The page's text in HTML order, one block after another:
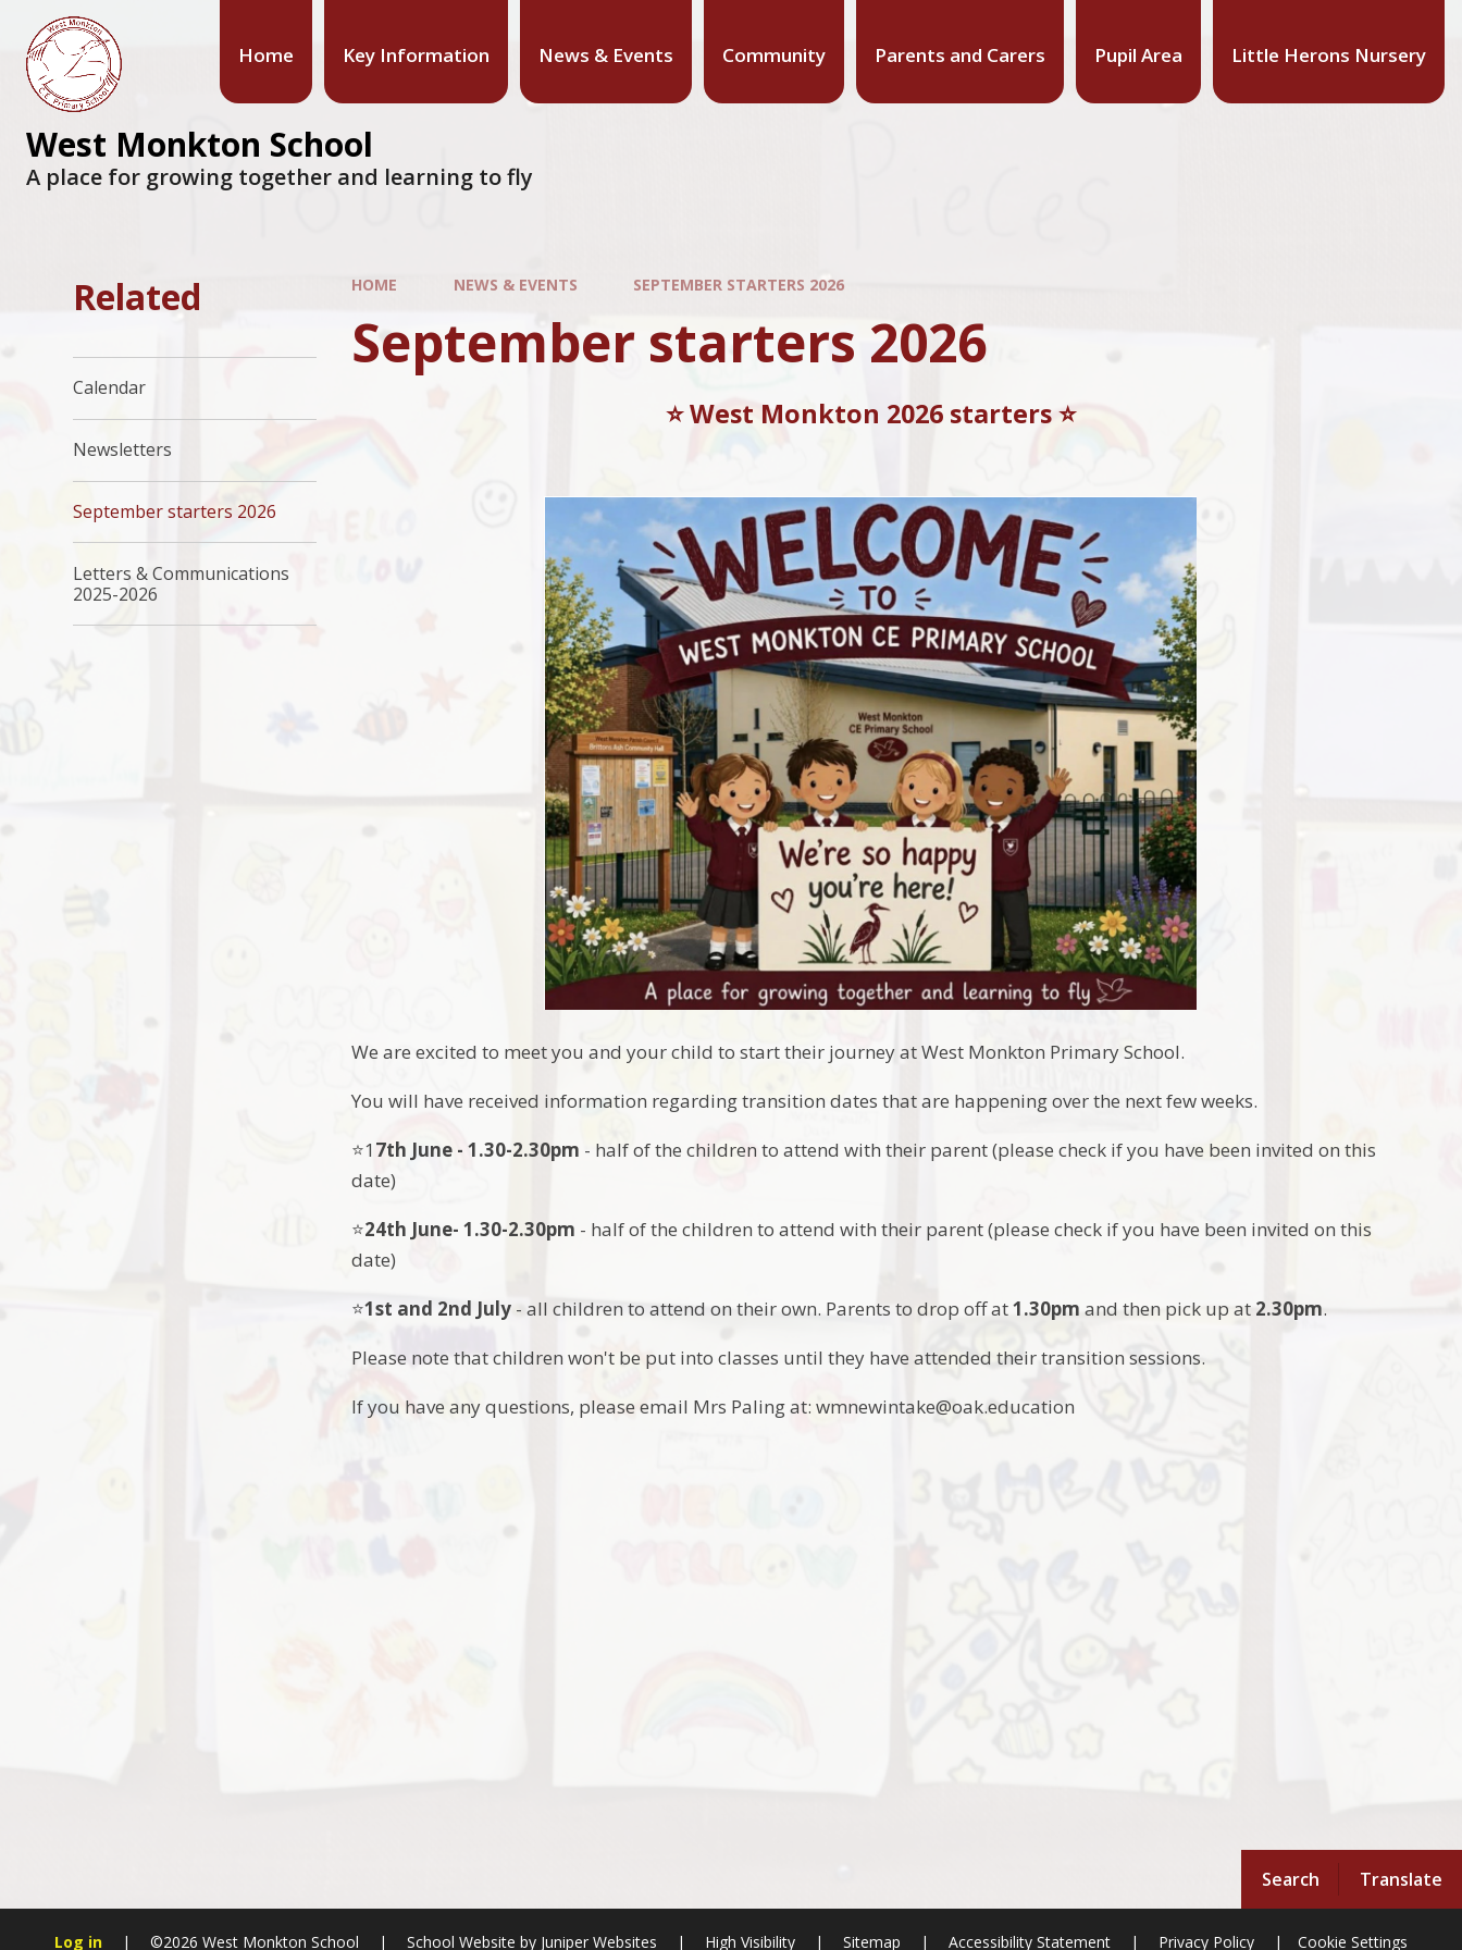
Search Translate
Home Key Information News & Events Community Parents and Carers Pupil Area Little Herons Nursery
West Monkton School
A place for growing together and learning to fly
HOME NEWS & EVENTS SEPTEMBER STARTERS 2026
September starters 2026
⭐️ West Monkton 2026 starters ⭐️
We are excited to meet you and your child to start their journey at West Monkton Primary School.
You will have received information regarding transition dates that are happening over the next few weeks.
⭐️17th June - 1.30-2.30pm - half of the children to attend with their parent (please check if you have been invited on this
date)
⭐️24th June- 1.30-2.30pm - half of the children to attend with their parent (please check if you have been invited on this
date)
⭐️1st and 2nd July - all children to attend on their own. Parents to drop off at1.30pm and then pick up at 2.30pm.
Please note that children won't be put into classes until they have attended their transition sessions.
If you have any questions, please email Mrs Paling at: wmnewintake@oak.education
Related
Calendar
Newsletters
September starters 2026
Letters & Communications
2025-2026
Log in | ©2026 West Monkton School | School Website by Juniper Websites | High Visibility | Sitemap | Accessibility Statement | Privacy Policy | Cookie Settings